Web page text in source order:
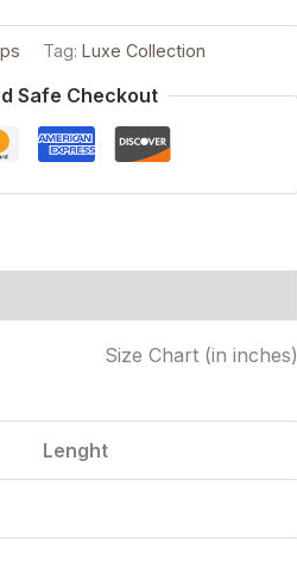
Tag:Luxe Collection
Safe Checkout
Size Chart (in inches)
Lenght